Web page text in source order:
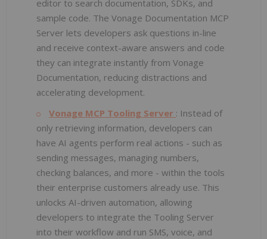
editor to search documentation, SDKs, and
sample code. The Vonage Documentation MCP
Server lets developers ask questions in-line
and receive context-aware answers and code
they can integrate instantly from Vonage
Documentation, reducing distractions and
accelerating development.
Vonage MCP Tooling Server : Instead of
only retrieving information, developers can
have AI agents perform real actions - such as
sending messages, managing numbers,
checking balances, and more - within the tools
their enterprise customers already use. This
unlocks AI-driven automation, allowing
developers to integrate the Tooling Server
into their workflow and run SMS, voice, and